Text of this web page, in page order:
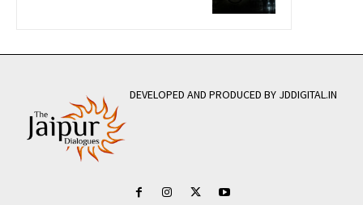
DEVELOPED AND PRODUCED BY JDDIGITAL.IN